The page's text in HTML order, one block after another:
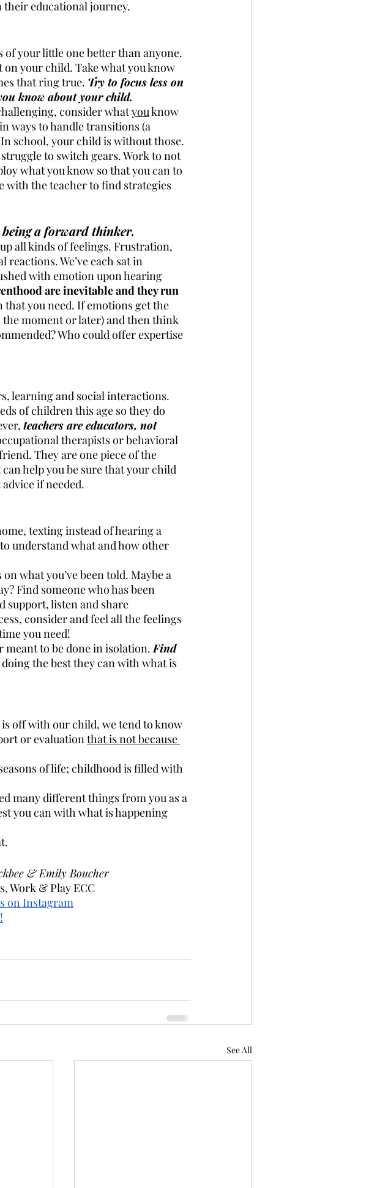
their educational journey.
of your little one better than anyone.
your child. Take what you know
that ring true. Try to focus less on
know about your child.
consider what you know
ways to handle transitions (a
school, your child is without those.
to switch gears. Work to not
what you know so that you can to
with the teacher to find strategies
being a forward thinker.
all kinds of feelings. Frustration,
We’ve each sat in
with emotion upon hearing
are inevitable and they run
you need. If emotions get the
moment or later) and then think
Who could offer expertise
learning and social interactions.
of children this age so they do
teachers are educators, not
therapists or behavioral
They are one piece of the
help you be sure that your child
if needed.
texting instead of hearing a
understand what and how other
what you’ve been told. Maybe a
Find someone who has been
support, listen and share
consider and feel all the feelings
you need!
meant to be done in isolation. Find
the best they can with what is
off with our child, we tend to know
or evaluation that is not because
of life; childhood is filled with
many different things from you as a
you can with what is happening
& Emily Boucher
Work & Play ECC
on Instagram
See All